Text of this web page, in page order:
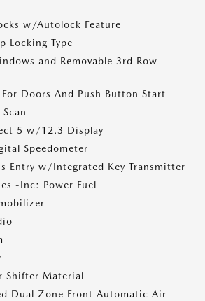
w/Autolock Feature
Locking Type
and Removable 3rd Row
Doors And Push Button Start
5 w/12.3 Display
Speedometer
Entry w/Integrated Key Transmitter
-Inc: Power Fuel
Shifter Material
Dual Zone Front Automatic Air